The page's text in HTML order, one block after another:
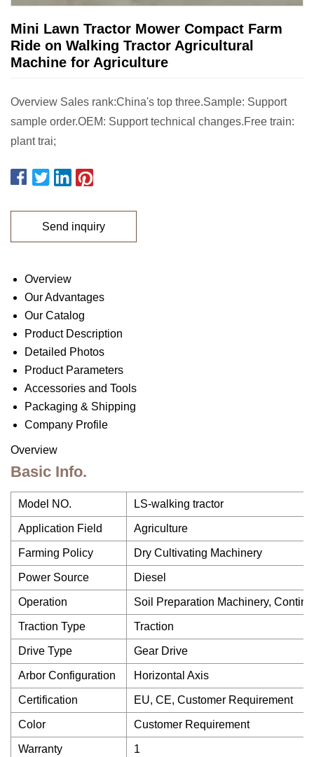
Mini Lawn Tractor Mower Compact Farm
Ride on Walking Tractor Agricultural
Machine for Agriculture
Overview Sales rank:China's top three.Sample: Support
sample order.OEM: Support technical changes.Free train:
plant trai;
Send inquiry
Overview
Our Advantages
Our Catalog
Product Description
Detailed Photos
Product Parameters
Accessories and Tools
Packaging & Shipping
Company Profile
Overview
Basic Info.
Model NO. LS-walking tractor
Application Field Agriculture
Farming Policy Dry Cultivating Machinery
Power Source Diesel
Operation Soil Preparation Machinery,
Traction Type Traction
Drive Type Gear Drive
Arbor Configuration Horizontal Axis
Certification EU, CE, Customer Requirement
Color Customer Requirement
Warranty 1